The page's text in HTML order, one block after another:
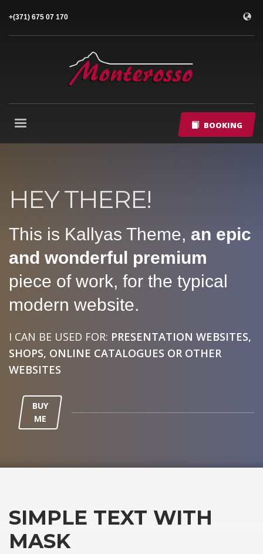
+(371) 675 07 170
BOOKING
HEY THERE!
This is Kallyas Theme, an epic
and wonderful premium
piece of work, for the typical
modern website.
I CAN BE USED FOR: PRESENTATION WEBSITES,
SHOPS, ONLINE CATALOGUES OR OTHER
WEBSITES
BUY
ME
SIMPLE TEXT WITH
MASK